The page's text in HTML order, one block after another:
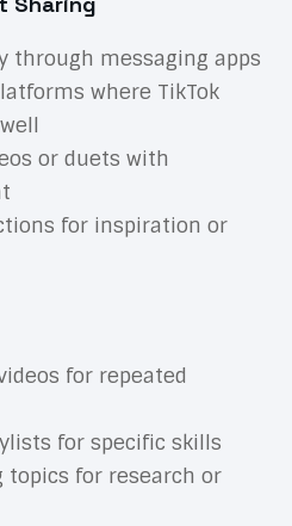
through messaging apps
where TikTok
or duets with
for inspiration or
for repeated
for specific skills
for research or